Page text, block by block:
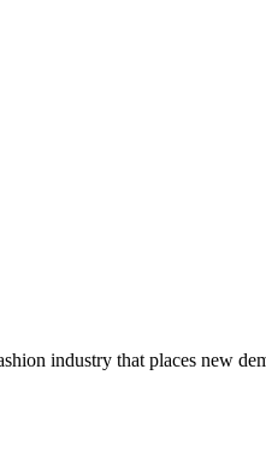
industry that places new